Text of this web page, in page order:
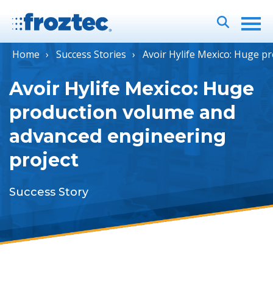
Home Success Stories Avoir Hylife Mexico: Huge
Avoir Hylife Mexico: Huge
production volume and
advanced engineering
project
Success Story